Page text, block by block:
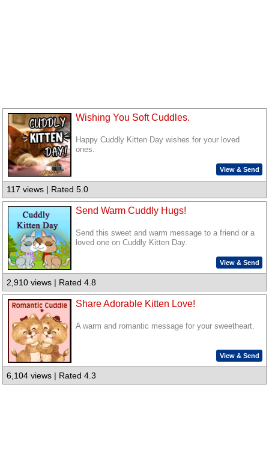
Wishing You Soft Cuddles.
Happy Cuddly Kitten Day wishes for your loved
ones.
View & Send
117 views | Rated 5.0
Send Warm Cuddly Hugs!
Send this sweet and warm message to a friend or a
loved one on Cuddly Kitten Day.
View & Send
2,910 views | Rated 4.8
Share Adorable Kitten Love!
A warm and romantic message for your sweetheart.
View & Send
6,104 views | Rated 4.3